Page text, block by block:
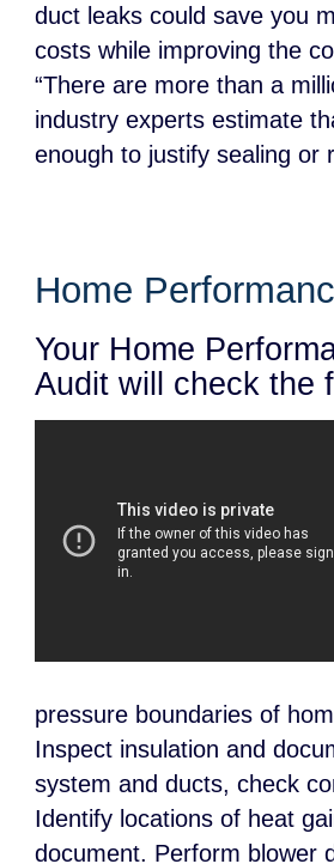
duct leaks could save you
costs while improving the
“There are more than a
industry experts estimate
enough to justify sealing or
Home
Your Home
Audit will check the
pressure boundaries of
Inspect insulation and
system and ducts, check
Identify locations of heat
document. Perform blower